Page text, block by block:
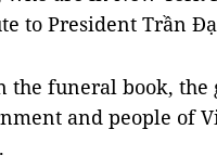
to President Trần
funeral book, the
and people of